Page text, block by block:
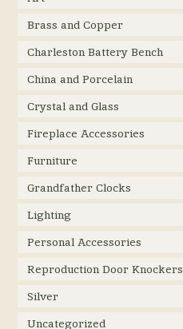
Brass and Copper
Charleston Battery Bench
China and Porcelain
Crystal and Glass
Fireplace Accessories
Furniture
Grandfather Clocks
Lighting
Personal Accessories
Reproduction Door Knockers
Silver
Uncategorized